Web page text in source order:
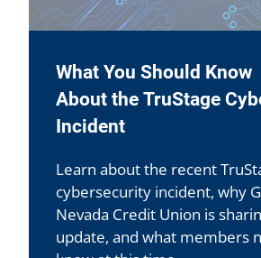
What You Should Know
About the TruStage
Incident
Learn about the recent
cybersecurity incident, why
Nevada Credit Union is
update, and what members